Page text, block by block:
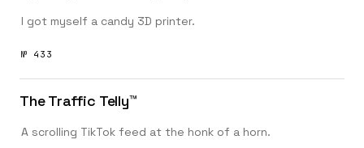
I got myself a candy 3D printer.
№ 433
The Traffic Telly™️
A scrolling TikTok feed at the honk of a horn.